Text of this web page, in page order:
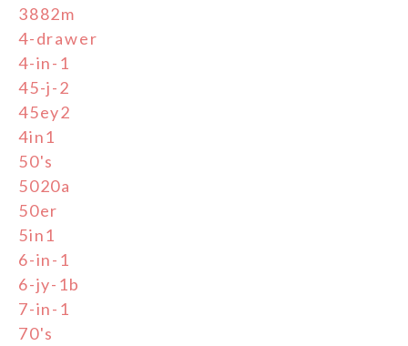
3882m
4-drawer
4-in-1
45-j-2
45ey2
4in1
50's
5020a
50er
5in1
6-in-1
6-jy-1b
7-in-1
70's